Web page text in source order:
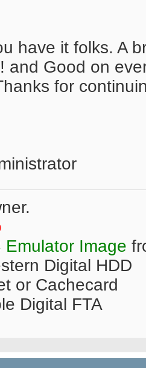
have it folks. A
and Good on
for
Emulator Image
Digital HDD
or Cachecard
Digital FTA